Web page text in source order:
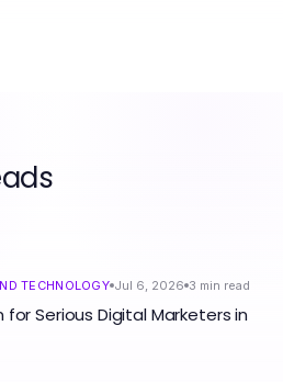
TECHNOLOGY Jul 6, 2026 3 min read
for Serious Digital Marketers in